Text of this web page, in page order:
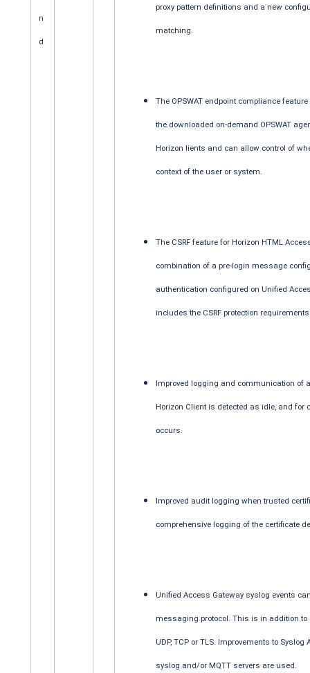
n
d
proxy pattern definitions and a new
matching.
The OPSWAT endpoint compliance
the downloaded on-demand OPSWAT
Horizon lients and can allow control of
context of the user or system.
The CSRF feature for Horizon HTML
combination of a pre-login message
authentication configured on Unified
includes the CSRF protection
Improved logging and communication of
Horizon Client is detected as idle, and
occurs.
Improved audit logging when trusted
comprehensive logging of the certificate
Unified Access Gateway syslog events
messaging protocol. This is in addition
UDP, TCP or TLS. Improvements to
syslog and/or MQTT servers are used.